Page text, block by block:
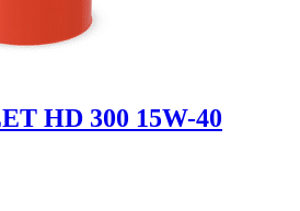
HD 300 15W-40